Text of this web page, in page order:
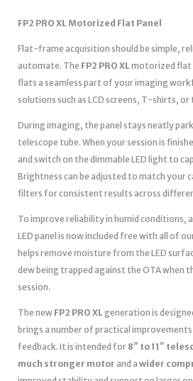
FP2 PRO XL Motorized Flat Panel
Flat-frame acquisition should be simple,
automate. The FP2 PRO XL motorized flat
flats a seamless part of your imaging
solutions such as LCD screens, T-shirts, or
During imaging, the panel stays neatly
telescope tube. When your session is
and switch on the dimmable LED light to
Brightness can be adjusted to match your
filters for consistent results across
To improve reliability in humid conditions,
LED panel is now included free with all of
helps remove moisture from the LED
dew being trapped against the OTA when
session.
The new FP2 PRO XL generation is
brings a number of practical
feedback. It is intended for 8″ to 11″
much stronger motor and a wider